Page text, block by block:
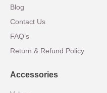
Blog
Contact Us
FAQ’s
Return & Refund Policy
Accessories